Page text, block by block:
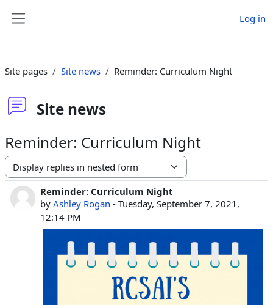
Log in
Site pages Site news Reminder: Curriculum Night
Site news
Reminder: Curriculum Night
Display mode
Reminder: Curriculum Night
byAshley Rogan -Tuesday, September 7, 2021,
12:14 PM
Number of replies: 0